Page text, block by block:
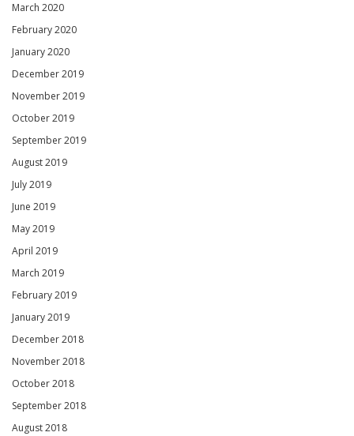
March 2020
February 2020
January 2020
December 2019
November 2019
October 2019
September 2019
August 2019
July 2019
June 2019
May 2019
April 2019
March 2019
February 2019
January 2019
December 2018
November 2018
October 2018
September 2018
August 2018